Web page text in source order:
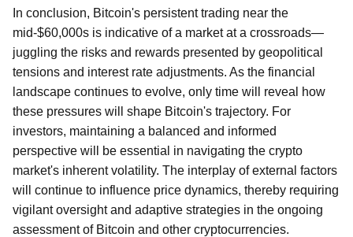
In conclusion, Bitcoin's persistent trading near the
mid-$60,000s is indicative of a market at a crossroads—
juggling the risks and rewards presented by geopolitical
tensions and interest rate adjustments. As the financial
landscape continues to evolve, only time will reveal how
these pressures will shape Bitcoin's trajectory. For
investors, maintaining a balanced and informed
perspective will be essential in navigating the crypto
market's inherent volatility. The interplay of external factors
will continue to influence price dynamics, thereby requiring
vigilant oversight and adaptive strategies in the ongoing
assessment of Bitcoin and other cryptocurrencies.